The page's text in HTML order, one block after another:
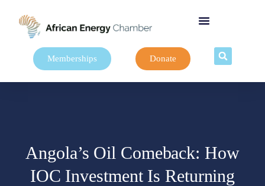
Memberships Donate
Angola’s Oil Comeback: How
IOC Investment Is Returning